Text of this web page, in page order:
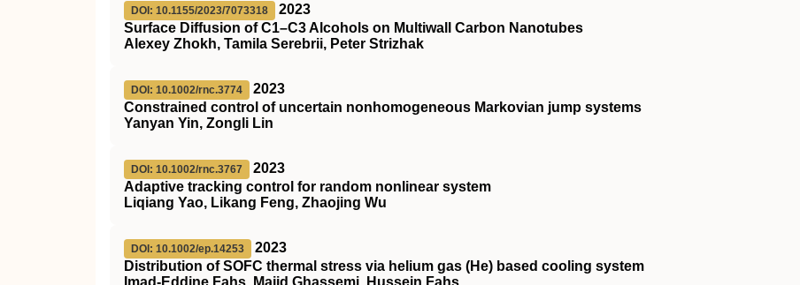
DOI: 10.1155/2023/7073318
2023
Surface Diffusion of C1–C3 Alcohols on Multiwall Carbon Nanotubes
Alexey Zhokh, Tamila Serebrii, Peter Strizhak
DOI: 10.1002/rnc.3774
2023
Constrained control of uncertain nonhomogeneous Markovian jump systems
Yanyan Yin, Zongli Lin
DOI: 10.1002/rnc.3767
2023
Adaptive tracking control for random nonlinear system
Liqiang Yao, Likang Feng, Zhaojing Wu
DOI: 10.1002/ep.14253
2023
Distribution ofSOFC thermal stress via helium gas (He) based cooling system
Imad‐Eddine Fahs, Majid Ghassemi, Hussein Fahs